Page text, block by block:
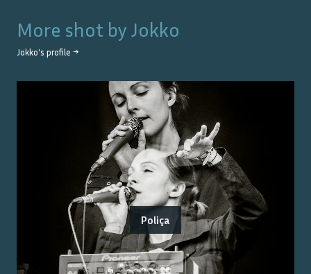
More shot by Jokko
Jokko's profile →
Poliça